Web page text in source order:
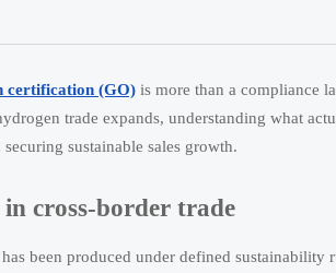
certification (GO) is more than a compliance
trade expands, understanding what
sustainable sales growth.
cross-border trade
been produced under defined sustainability